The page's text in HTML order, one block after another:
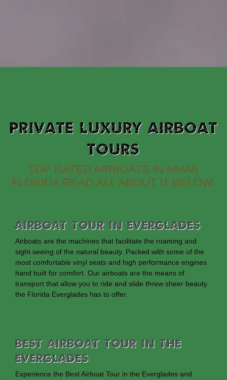
PRIVATE LUXURY AIRBOAT
TOURS
TOP RATED AIRBOATS IN MIAMI
FLORIDA READ ALL ABOUT IT BELOW.
Airboat Tour In Everglades
Airboats are the machines that facilitate the roaming and
sight seeing of the natural beauty. Packed with some of the
most comfortable vinyl seats and high performance engines
hand built for comfort. Our airboats are the means of
transport that allow you to ride and slide threw sheer beauty
the Florida Everglades has to offer.
Best Airboat Tour In The
Everglades
Experience the Best Airboat Tour in the Everglades and